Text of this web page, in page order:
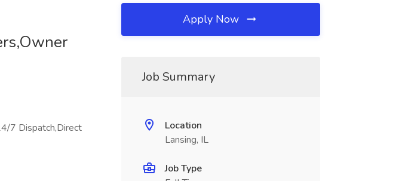
7 Dispatch,Direct
Apply Now
Job Summary
Location
Lansing, IL
Job Type